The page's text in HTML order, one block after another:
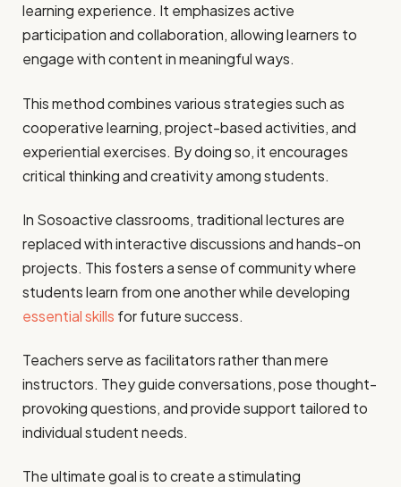
learning experience. It emphasizes active
participation and collaboration, allowing learners to
engage with content in meaningful ways.
This method combines various strategies such as
cooperative learning, project-based activities, and
experiential exercises. By doing so, it encourages
critical thinking and creativity among students.
In Sosoactive classrooms, traditional lectures are
replaced with interactive discussions and hands-on
projects. This fosters a sense of community where
students learn from one another while developing
essential skills for future success.
Teachers serve as facilitators rather than mere
instructors. They guide conversations, pose thought-
provoking questions, and provide support tailored to
individual student needs.
The ultimate goal is to create a stimulating